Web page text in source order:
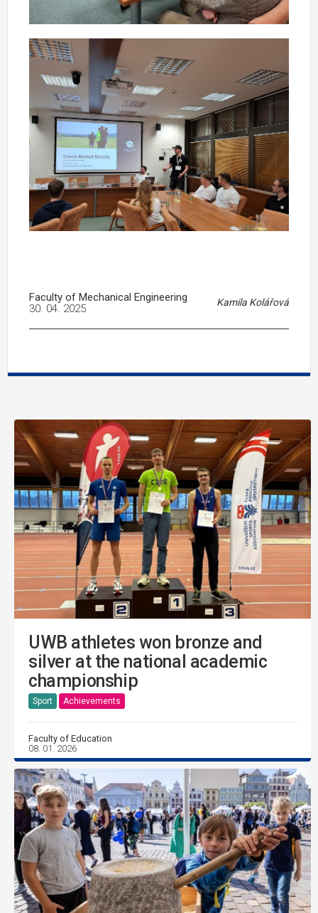
Faculty of Mechanical Engineering Kamila Kolářová
30. 04. 2025
UWB athletes won bronze and
silver at the national academic
championship
Sport Achievements
Faculty of Education
08. 01. 2026